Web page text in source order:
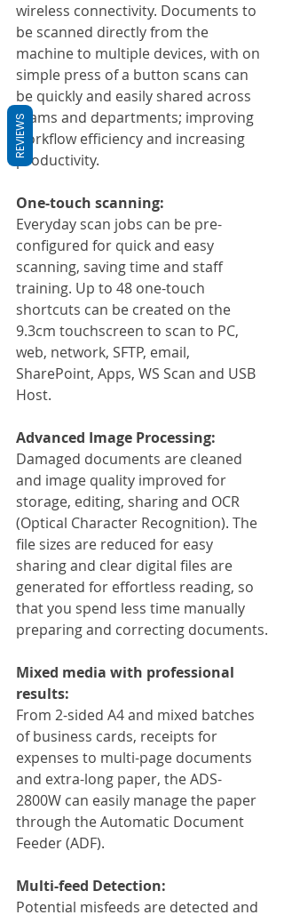
wireless connectivity. Documents to
be scanned directly from the
machine to multiple devices, with on
simple press of a button scans can
be quickly and easily shared across
teams and departments; improving
workflow efficiency and increasing
productivity.
One-touch scanning:
Everyday scan jobs can be pre-
configured for quick and easy
scanning, saving time and staff
training. Up to 48 one-touch
shortcuts can be created on the
9.3cm touchscreen to scan to PC,
web, network, SFTP, email,
SharePoint, Apps, WS Scan and USB
Host.
Advanced Image Processing:
Damaged documents are cleaned
and image quality improved for
storage, editing, sharing and OCR
(Optical Character Recognition). The
file sizes are reduced for easy
sharing and clear digital files are
generated for effortless reading, so
that you spend less time manually
preparing and correcting documents.
Mixed media with professional
results:
From 2-sided A4 and mixed batches
of business cards, receipts for
expenses to multi-page documents
and extra-long paper, the ADS-
2800W can easily manage the paper
through the Automatic Document
Feeder (ADF).
Multi-feed Detection:
Potential misfeeds are detected and
REVIEWS